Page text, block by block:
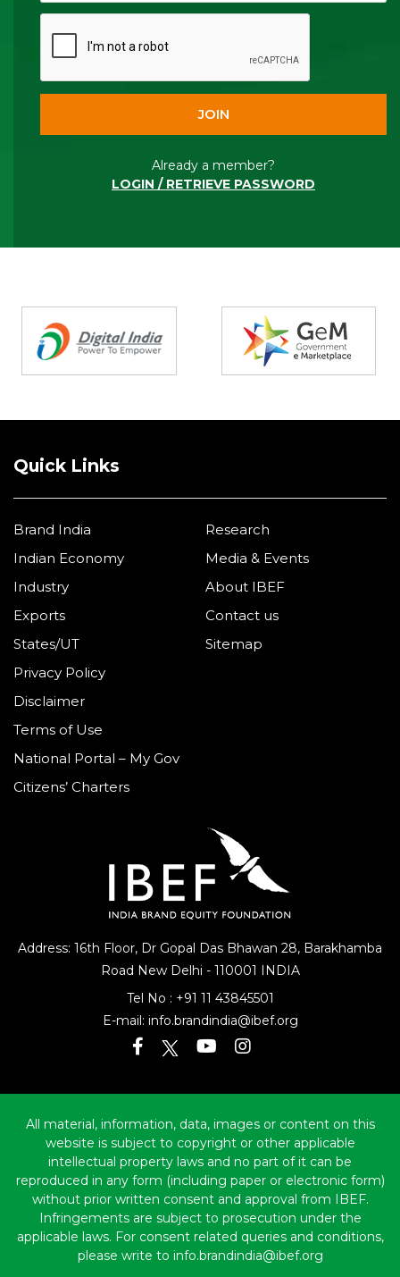
Already a member?
LOGIN / RETRIEVE PASSWORD
Address: 16th Floor, Dr Gopal Das Bhawan 28, Barakhamba
Road New Delhi - 110001 INDIA
Tel No : +91 11 43845501
E-mail: info.brandindia@ibef.org
Quick Links
Brand India
Indian Economy
Industry
Exports
States/UT
Research
Media & Events
About IBEF
Contact us
Sitemap
Privacy Policy
Disclaimer
Terms of Use
National Portal – My Gov
Citizens’ Charters
All material, information, data, images or content on this
website is subject to copyright or other applicable
intellectual property laws and no part of it can be
reproduced in any form (including paper or electronic form)
without prior written consent and approval from IBEF.
Infringements are subject to prosecution under the
applicable laws. For consent related queries and conditions,
please write to info.brandindia@ibef.org